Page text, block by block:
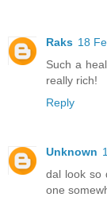
Raks 18
Such a
really rich!
Reply
Unknown
dal look so
one